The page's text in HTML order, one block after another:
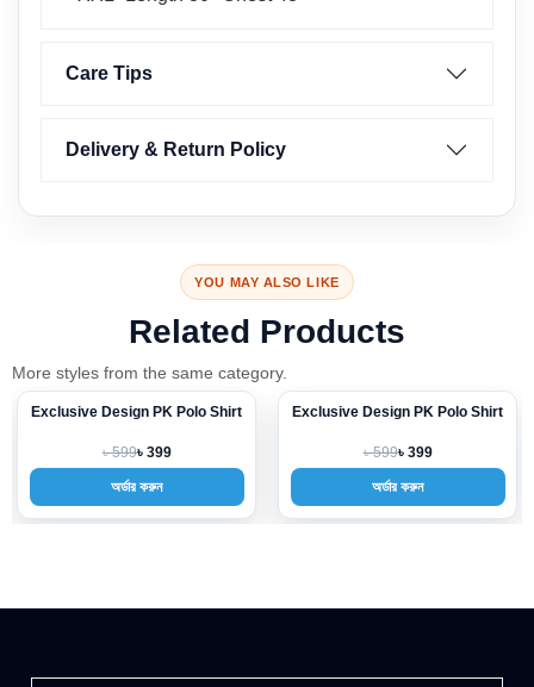
Care Tips
Delivery & Return Policy
YOU MAY ALSO LIKE
Related Products
More styles from the same category.
-33%
Exclusive Design PK Polo Shirt
৳ 599৳ 399
অর্ডার করুন
-33%
Exclusive Design PK Polo Shirt
৳ 599৳ 399
অর্ডার করুন